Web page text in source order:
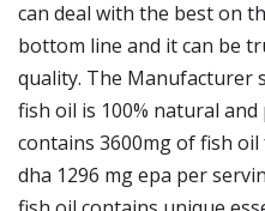
can deal with the best on
bottom line and it can be
quality. The Manufacturer
fish oil is 100% natural
contains 3600mg of fish
dha 1296 mg epa per